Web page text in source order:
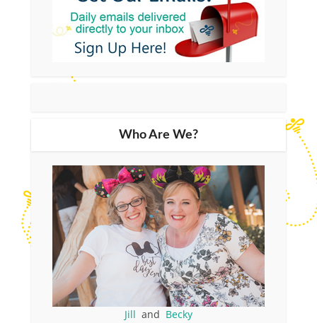
Who Are We?
Jill and Becky